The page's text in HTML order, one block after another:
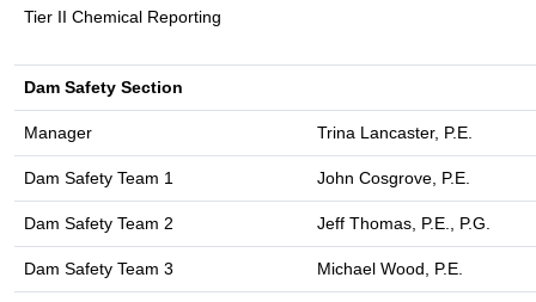
Tier II Chemical Reporting
Dam Safety Section
Manager Trina Lancaster, P.E.
Dam Safety Team 1 John Cosgrove, P.E.
Dam Safety Team 2 Jeff Thomas, P.E., P.G.
Dam Safety Team 3 Michael Wood, P.E.